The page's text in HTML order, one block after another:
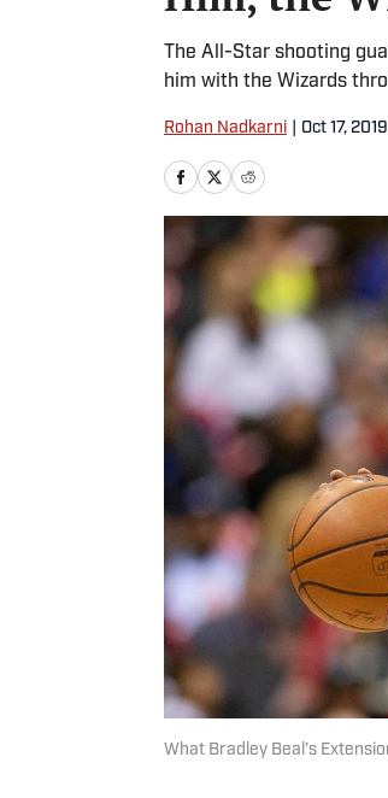
The All-Star shooting
him with the Wizards
Rohan Nadkarni Oct 17, 2019
What Bradley Beal’s